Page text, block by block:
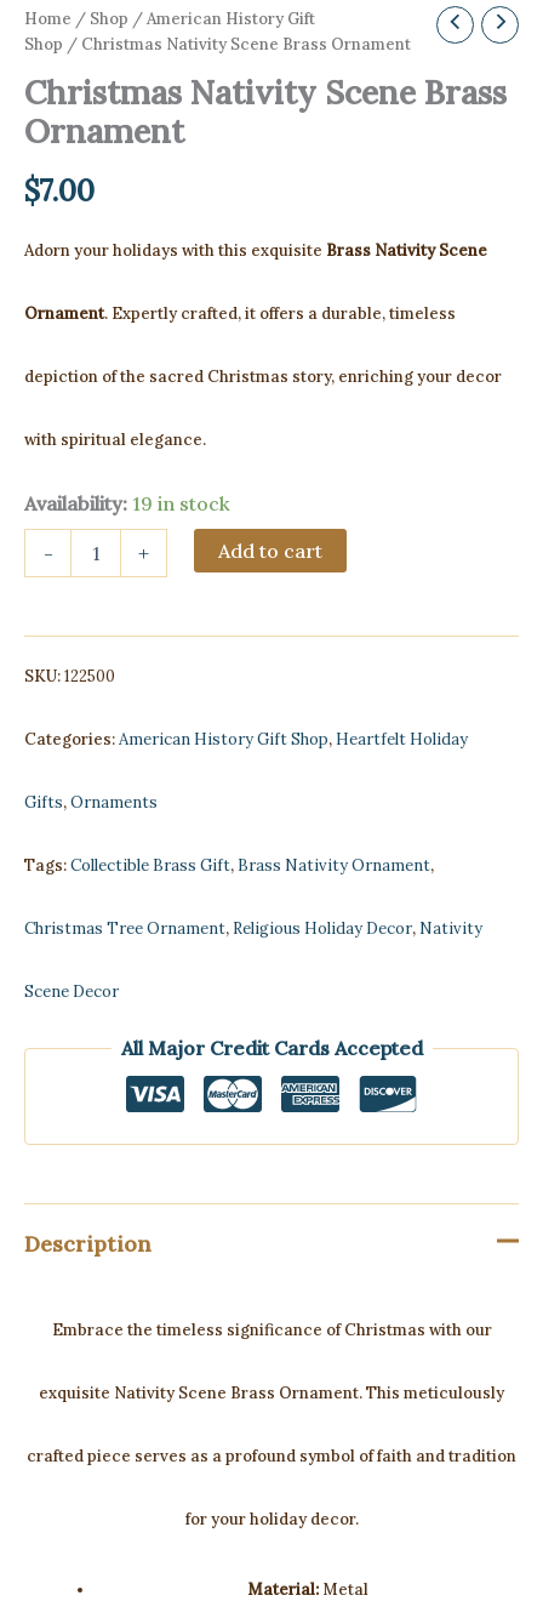
Home / Shop /American History Gift
Shop / Christmas Nativity Scene Brass Ornament
Christmas Nativity Scene Brass
Ornament
$7.00
Adorn your holidays with this exquisite Brass Nativity Scene
Ornament. Expertly crafted, it offers a durable, timeless
depiction of the sacred Christmas story, enriching your decor
with spiritual elegance.
Availability: 19 in stock
-
Ornament
+ Add to cart
SKU:122500
Categories:American History Gift Shop, Heartfelt Holiday
Gifts,Ornaments
Tags:Collectible Brass Gift, Brass Nativity Ornament,
Christmas Tree Ornament, Religious Holiday Decor, Nativity
Scene Decor
All Major Credit Cards Accepted
Description
Embrace the timeless significance of Christmas with our
exquisite Nativity Scene Brass Ornament. This meticulously
crafted piece serves as a profound symbol of faith and tradition
for your holiday decor.
Material:Metal